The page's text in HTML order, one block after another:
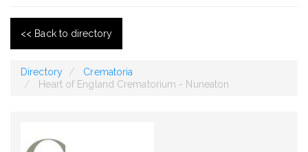
<< Back to directory
Directory
Crematoria
Heart of England Crematorium - Nuneaton